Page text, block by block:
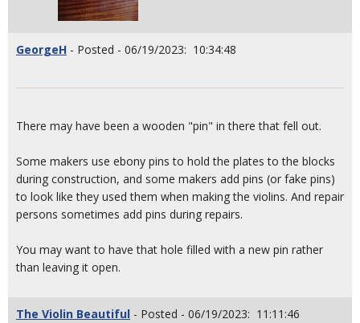
GeorgeH - Posted - 06/19/2023: 10:34:48
There may have been a wooden "pin" in there that fell out.
Some makers use ebony pins to hold the plates to the blocks
during construction, and some makers add pins (or fake pins)
to look like they used them when making the violins. And repair
persons sometimes add pins during repairs.
You may want to have that hole filled with a new pin rather
than leaving it open.
The Violin Beautiful - Posted - 06/19/2023: 11:11:46